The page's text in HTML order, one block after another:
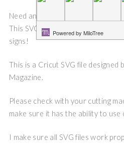
Need an idea for an fun and easy
This SVG cut file is perfect for
signs!
This is a Cricut SVG file designed
Magazine.
Please check with your cutting
make sure it has the ability to
I make sure all SVG files work